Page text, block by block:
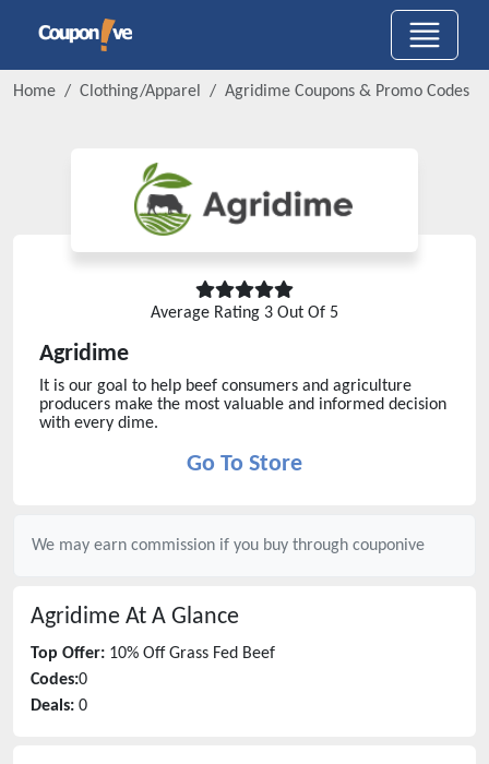
Home Clothing/Apparel Agridime Coupons & Promo Codes
Average Rating 3 Out Of 5
Agridime
It is our goal to help beef consumers and agriculture
producers make the most valuable and informed decision
with every dime.
Go To Store
We may earn commission if you buy through couponive
Agridime At A Glance
Top Offer: 10% Off Grass Fed Beef
Codes:0
Deals: 0